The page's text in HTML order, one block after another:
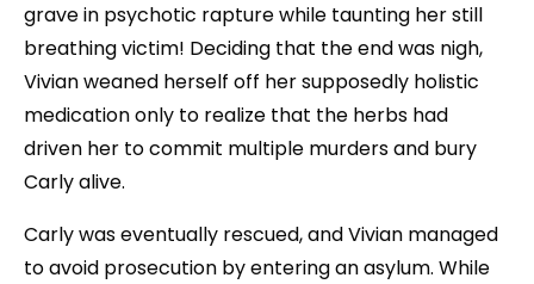
grave in psychotic rapture while taunting her still
breathing victim! Deciding that the end was nigh,
Vivian weaned herself off her supposedly holistic
medication only to realize that the herbs had
driven her to commit multiple murders and bury
Carly alive.
Carly was eventually rescued, and Vivian managed
to avoid prosecution by entering an asylum. While